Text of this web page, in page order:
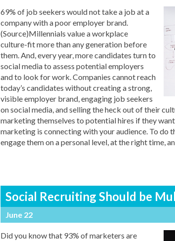
69% of job seekers would not take a job at a
company with a poor employer brand.
(Source)Millennials value a workplace
culture-fit more than any generation before
them. And, every year, more candidates turn to
social media to assess potential employers
and to look for work. Companies cannot reach
today’s candidates without creating a strong,
visible employer brand, engaging job seekers
on social media, and selling the heck out of their
marketing themselves to potential hires if they
marketing is connecting with your audience. To do
engage them on a personal level, at the right time,
Social Recruiting Should be
June 22
Did you know that 93% of marketers are